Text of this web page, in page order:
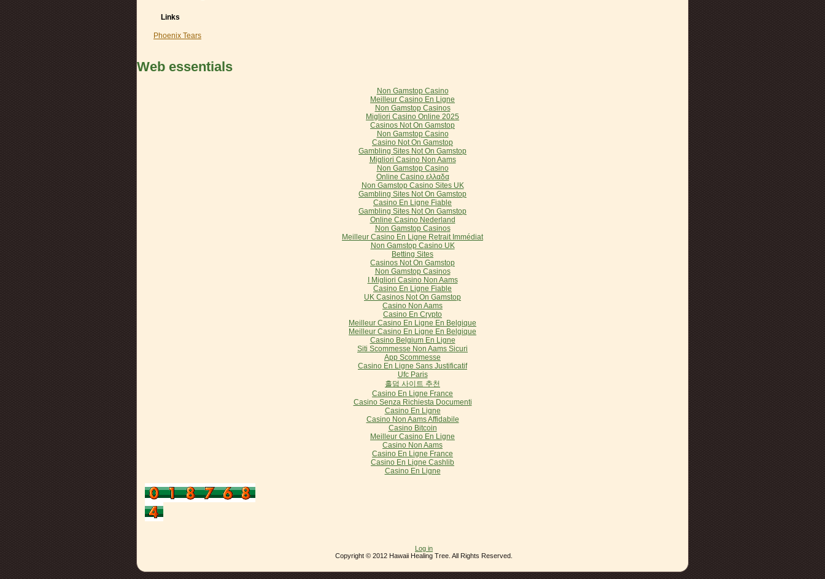
Links
Phoenix Tears
Web essentials
Non Gamstop Casino
Meilleur Casino En Ligne
Non Gamstop Casinos
Migliori Casino Online 2025
Casinos Not On Gamstop
Non Gamstop Casino
Casino Not On Gamstop
Gambling Sites Not On Gamstop
Migliori Casino Non Aams
Non Gamstop Casino
Online Casino ελλαδα
Non Gamstop Casino Sites UK
Gambling Sites Not On Gamstop
Casino En Ligne Fiable
Gambling Sites Not On Gamstop
Online Casino Nederland
Non Gamstop Casinos
Meilleur Casino En Ligne Retrait Immédiat
Non Gamstop Casino UK
Betting Sites
Casinos Not On Gamstop
Non Gamstop Casinos
I Migliori Casino Non Aams
Casino En Ligne Fiable
UK Casinos Not On Gamstop
Casino Non Aams
Casino En Crypto
Meilleur Casino En Ligne En Belgique
Meilleur Casino En Ligne En Belgique
Casino Belgium En Ligne
Siti Scommesse Non Aams Sicuri
App Scommesse
Casino En Ligne Sans Justificatif
Ufc Paris
홀덤 사이트 추천
Casino En Ligne France
Casino Senza Richiesta Documenti
Casino En Ligne
Casino Non Aams Affidabile
Casino Bitcoin
Meilleur Casino En Ligne
Casino Non Aams
Casino En Ligne France
Casino En Ligne Cashlib
Casino En Ligne
Log in
Copyright © 2012 Hawaii Healing Tree. All Rights Reserved.